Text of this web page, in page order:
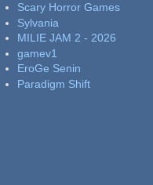
Scary Horror Games
Sylvania
MILIE JAM 2 - 2026
gamev1
EroGe Senin
Paradigm Shift